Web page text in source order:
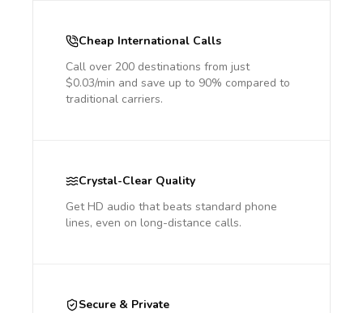
Cheap International Calls
Call over 200 destinations from just
$0.03/min and save up to 90% compared to
traditional carriers.
Crystal-Clear Quality
Get HD audio that beats standard phone
lines, even on long-distance calls.
Secure & Private